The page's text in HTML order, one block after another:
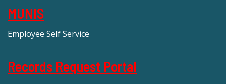
MUNIS
Employee Self Service
Records Request Portal